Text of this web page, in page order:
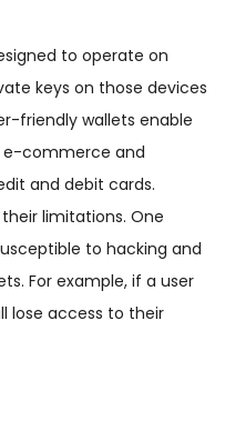
to operate on
keys on those devices
friendly wallets enable
e-commerce and
and debit cards.
limitations. One
to hacking and
For example, if a user
lose access to their